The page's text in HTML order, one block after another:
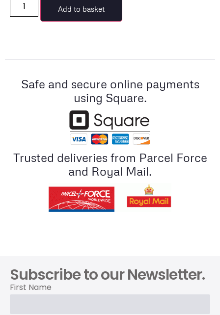
Add to basket
Safe and secure online payments
using Square.
Trusted deliveries from Parcel Force
and Royal Mail.
Subscribe to our Newsletter.
First Name